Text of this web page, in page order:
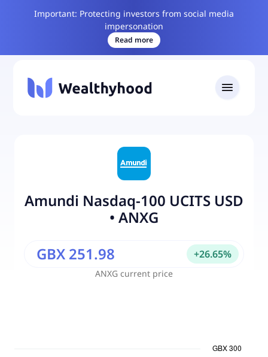
Important: Protecting investors from social media
impersonation
Read more
Amundi Nasdaq-100 UCITS USD
• ANXG
ANXG current price
GBX 251.98 +26.65%